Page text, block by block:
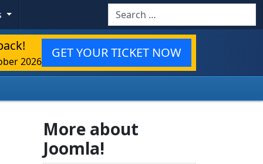
Search
2026
GET YOUR TICKET NOW
More about
Joomla!